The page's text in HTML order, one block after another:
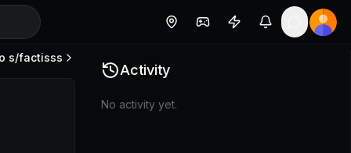
www.loom.com/share/
s/factisss
Activity
No activity yet.